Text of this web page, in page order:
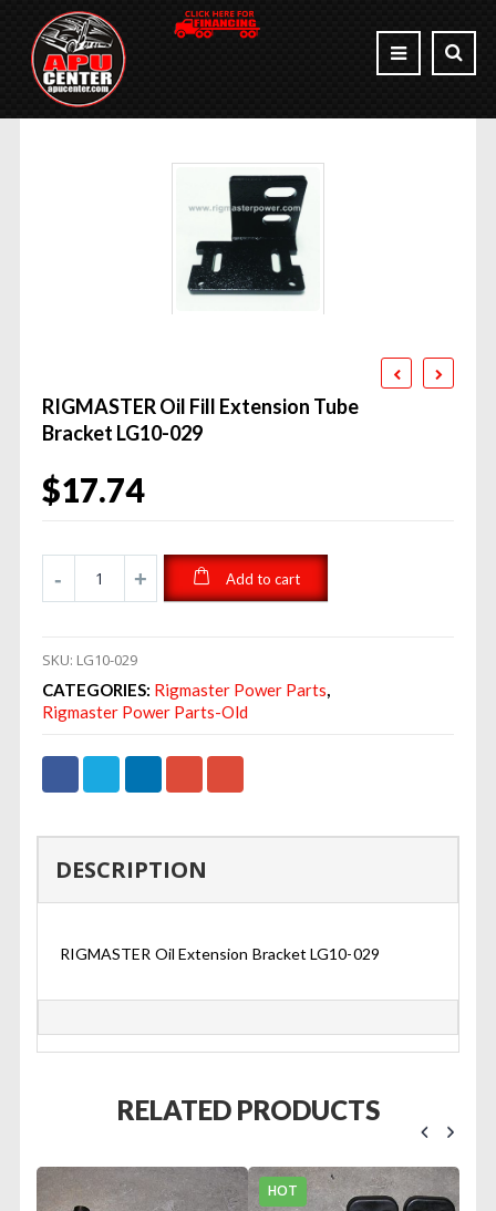
RIGMASTER Oil Fill Extension Tube
Bracket LG10-029
$17.74
Add to cart
SKU: LG10-029
CATEGORIES: Rigmaster Power Parts
Rigmaster Power Parts-Old
DESCRIPTION
RIGMASTER Oil Extension Bracket LG10-029
RELATED PRODUCTS
HOT